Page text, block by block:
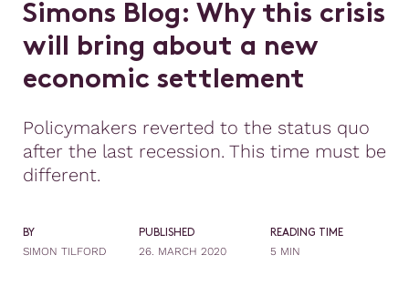
Simons Blog: Why this crisis
will bring about a new
economic settlement
Policymakers reverted to the status quo
after the last recession. This time must be
different.
BY
SIMON TILFORD
PUBLISHED
26. MARCH 2020
READING TIME
5 MIN